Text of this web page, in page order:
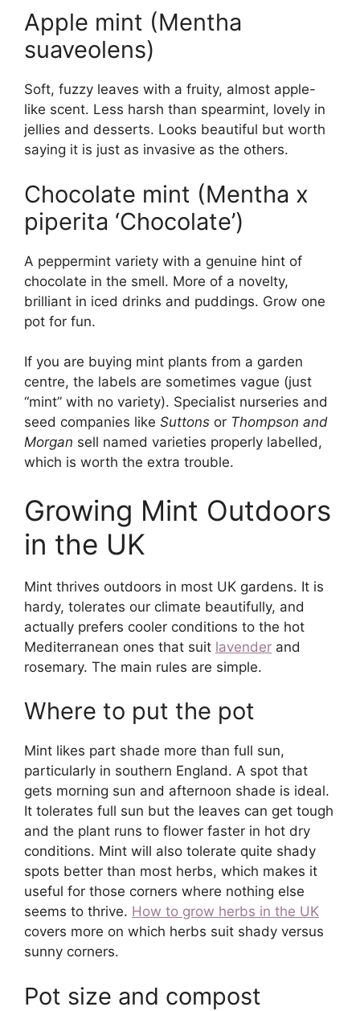
Apple mint (Mentha
suaveolens)
Soft, fuzzy leaves with a fruity, almost apple-
like scent. Less harsh than spearmint, lovely in
jellies and desserts. Looks beautiful but worth
saying it is just as invasive as the others.
Chocolate mint (Mentha x
piperita ‘Chocolate’)
A peppermint variety with a genuine hint of
chocolate in the smell. More of a novelty,
brilliant in iced drinks and puddings. Grow one
pot for fun.
If you are buying mint plants from a garden
centre, the labels are sometimes vague (just
“mint” with no variety). Specialist nurseries and
seed companies like Suttons or Thompson and
Morgan sell named varieties properly labelled,
which is worth the extra trouble.
Growing Mint Outdoors
in the UK
Mint thrives outdoors in most UK gardens. It is
hardy, tolerates our climate beautifully, and
actually prefers cooler conditions to the hot
Mediterranean ones that suit lavender and
rosemary. The main rules are simple.
Where to put the pot
Mint likes part shade more than full sun,
particularly in southern England. A spot that
gets morning sun and afternoon shade is ideal.
It tolerates full sun but the leaves can get tough
and the plant runs to flower faster in hot dry
conditions. Mint will also tolerate quite shady
spots better than most herbs, which makes it
useful for those corners where nothing else
seems to thrive. How to grow herbs in the UK
covers more on which herbs suit shady versus
sunny corners.
Pot size and compost